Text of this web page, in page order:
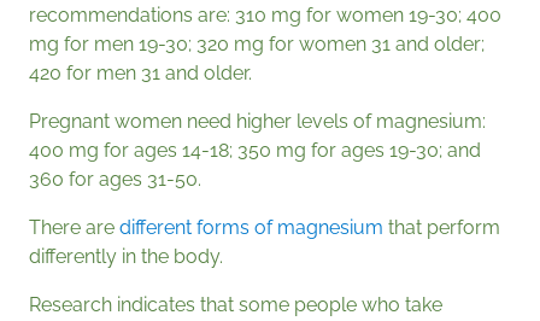
recommendations are: 310 mg for women 19-30; 400
mg for men 19-30; 320 mg for women 31 and older;
420 for men 31 and older.
Pregnant women need higher levels of magnesium:
400 mg for ages 14-18; 350 mg for ages 19-30; and
360 for ages 31-50.
There are different forms of magnesium that perform
differently in the body.
Research indicates that some people who take